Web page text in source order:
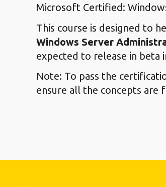
Microsoft Certified:
This course is designed to
Windows Server
expected to release in beta
Note: To pass the
ensure all the concepts are